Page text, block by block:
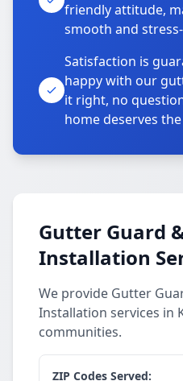
friendly attitude,
smooth and
Satisfaction is
happy with our
it right, no
home deserves
Gutter Guard
Installation
We provide Gutter
Installation services in
communities.
ZIP Codes Served: